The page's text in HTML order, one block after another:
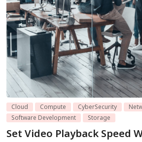
Cloud Compute CyberSecurity
Software Development
Storage
Set Video Playback Speed